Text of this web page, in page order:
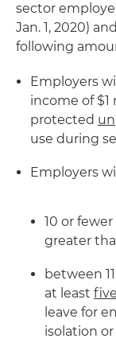
sector
Jan. 1, 2020)
following
Employers
income of
protected
use during
Employers
10 or
greater
between
at least
leave for
isolation